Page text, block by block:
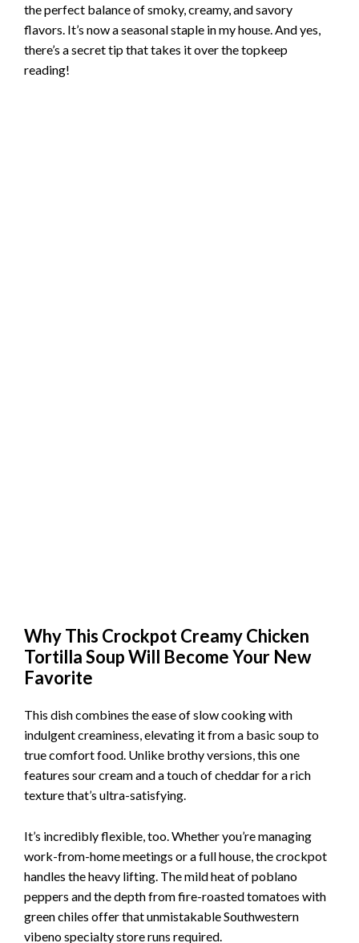
the perfect balance of smoky, creamy, and savory
flavors. It’s now a seasonal staple in my house. And yes,
there’s a secret tip that takes it over the topkeep
reading!
Why This Crockpot Creamy Chicken
Tortilla Soup Will Become Your New
Favorite
This dish combines the ease of slow cooking with
indulgent creaminess, elevating it from a basic soup to
true comfort food. Unlike brothy versions, this one
features sour cream and a touch of cheddar for a rich
texture that’s ultra-satisfying.
It’s incredibly flexible, too. Whether you’re managing
work-from-home meetings or a full house, the crockpot
handles the heavy lifting. The mild heat of poblano
peppers and the depth from fire-roasted tomatoes with
green chiles offer that unmistakable Southwestern
vibeno specialty store runs required.